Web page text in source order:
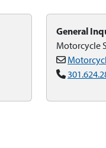
General
Motorcycle